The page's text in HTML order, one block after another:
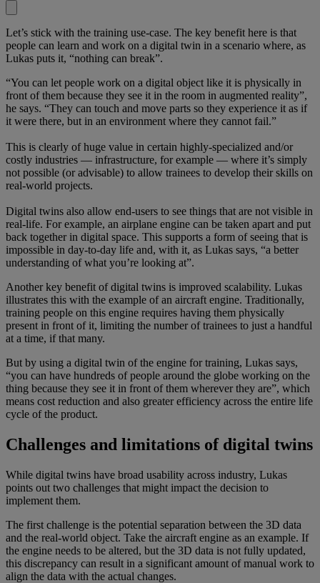
Let’s stick with the training use-case. The key benefit here is that
people can learn and work on a digital twin in a scenario where, as
Lukas puts it, “nothing can break”.
“You can let people work on a digital object like it is physically in
front of them because they see it in the room in augmented reality”,
he says. “They can touch and move parts so they experience it as if
it were there, but in an environment where they cannot fail.”
This is clearly of huge value in certain highly-specialized and/or
costly industries — infrastructure, for example — where it’s simply
not possible (or advisable) to allow trainees to develop their skills on
real-world projects.
Digital twins also allow end-users to see things that are not visible in
real-life. For example, an airplane engine can be taken apart and put
back together in digital space. This supports a form of seeing that is
impossible in day-to-day life and, with it, as Lukas says, “a better
understanding of what you’re looking at”.
Another key benefit of digital twins is improved scalability. Lukas
illustrates this with the example of an aircraft engine. Traditionally,
training people on this engine requires having them physically
present in front of it, limiting the number of trainees to just a handful
at a time, if that many.
But by using a digital twin of the engine for training, Lukas says,
“you can have hundreds of people around the globe working on the
thing because they see it in front of them wherever they are”, which
means cost reduction and also greater efficiency across the entire life
cycle of the product.
Challenges and limitations of digital twins
While digital twins have broad usability across industry, Lukas
points out two challenges that might impact the decision to
implement them.
The first challenge is the potential separation between the 3D data
and the real-world object. Take the aircraft engine as an example. If
the engine needs to be altered, but the 3D data is not fully updated,
this discrepancy can result in a significant amount of manual work to
align the data with the actual changes.